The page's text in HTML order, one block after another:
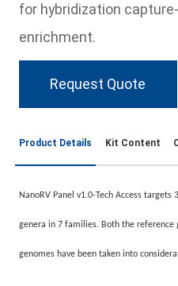
for hybridization
enrichment.
Request Quote
Product Details Kit Content
NanoRV Panel v1.0-Tech Access
genera in 7 families. Both the reference
genomes have been taken into